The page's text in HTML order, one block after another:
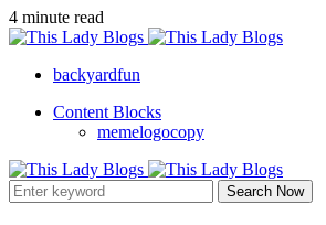
4 minute read
backyardfun
Content Blocks
memelogocopy
Search Now